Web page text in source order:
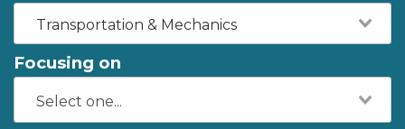
Transportation & Mechanics
Focusing on